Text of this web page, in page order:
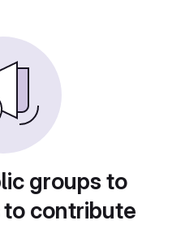
groups to
contribute